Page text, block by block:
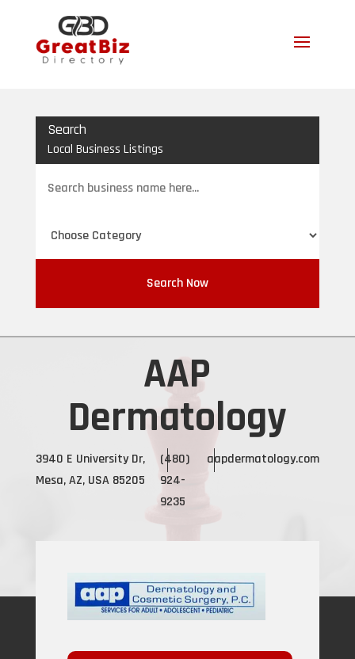
Search
Local Business Listings
for
Search Now
AAP
Dermatology
3940 E University Dr,
Mesa, AZ, USA 85205
(480)
924-
9235
aapdermatology.com